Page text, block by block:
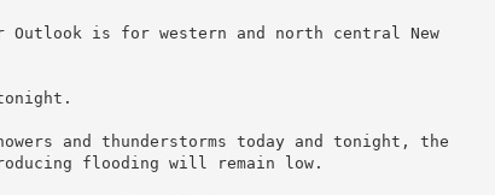
Outlook is for western and north central New
tonight.
and thunderstorms today and tonight, the
flooding will remain low.